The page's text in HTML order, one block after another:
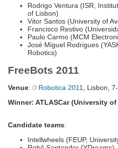
Rodrigo Ventura (ISR,
of Lisbon)
Vitor Santos (University of
Francisco Restivo
Paulo Carmo (MCM
José Miguel Rodrigues
Robotics)
FreeBots 2011
Venue: Robotica 2011, Lisbon,
Winner: ATLASCar (University
Candidate teams:
Intellwheels (FEUP,